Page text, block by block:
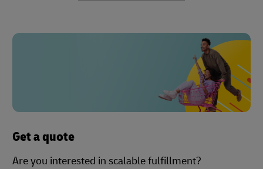
Get a quote
Are you interested in scalable fulfillment?